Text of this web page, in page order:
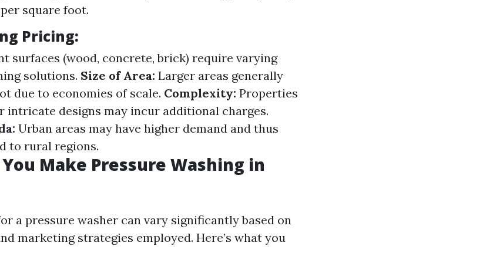
square foot.
Pricing:
surfaces (wood, concrete, brick) require varying
solutions. Size of Area: Larger areas generally
due to economies of scale. Complexity: Properties
designs may incur additional charges.
Urban areas may have higher demand and thus
to rural regions.
Make Pressure Washing in
a pressure washer can vary significantly based on
marketing strategies employed. Here’s what you